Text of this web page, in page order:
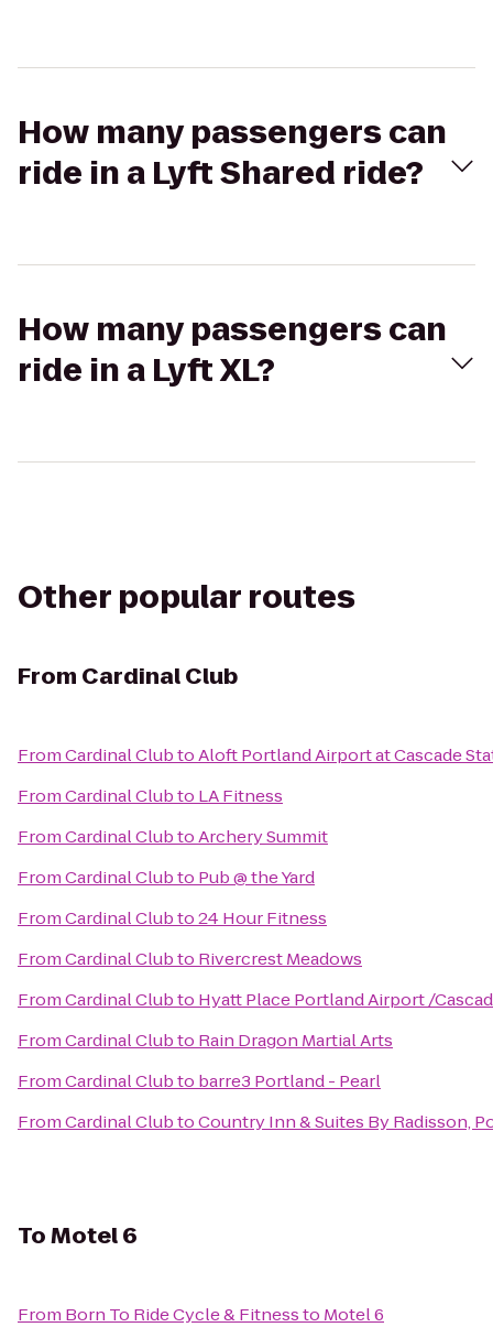
How many passengers can
ride in a Lyft Shared ride?
How many passengers can
ride in a Lyft XL?
Other popular routes
From Cardinal Club
FromCardinal ClubtoAloft Portland Airport at Cascade
FromCardinal Clubto LA Fitness
FromCardinal ClubtoArchery Summit
FromCardinal Clubto Pub @ the Yard
FromCardinal Clubto24 Hour Fitness
FromCardinal Clubto Rivercrest Meadows
FromCardinal Clubto Hyatt Place Portland Airport /
FromCardinal Clubto Rain Dragon Martial Arts
FromCardinal Clubto barre3 Portland - Pearl
FromCardinal ClubtoCountry Inn & Suites By Radisson,
ToMotel 6
From Born To Ride Cycle & Fitnessto Motel 6